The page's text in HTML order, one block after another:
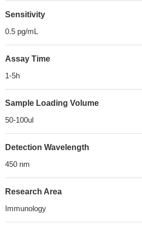
Sensitivity
0.5 pg/mL
Assay Time
1-5h
Sample Loading Volume
50-100ul
Detection Wavelength
450 nm
Research Area
Immunology